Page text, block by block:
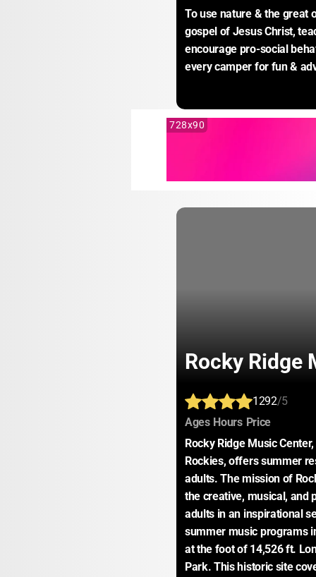
To use nature & the great
gospel of Jesus Christ,
encourage pro-social
every camper for fun &
728x90
Rocky Ridge
1292/5
Ages: Hours: Price:
Rocky Ridge Music
Rockies, offers summer
adults. The mission of
the creative, musical, and
adults in an inspirational
summer music programs
at the foot of 14,526 ft.
Park. This historic site